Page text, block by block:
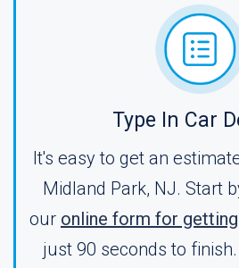
Type In Car
It's easy to get an
Midland Park, NJ. Start
our online form for
just 90 seconds to